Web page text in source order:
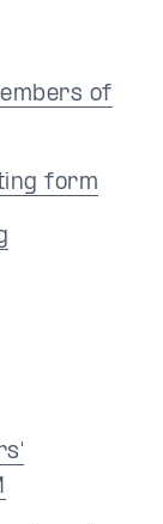
of
form